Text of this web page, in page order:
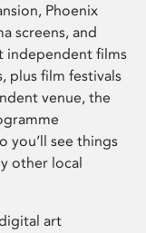
Phoenix
screens, and
independent films
plus film festivals
venue, the
you’ll see things
other local
art